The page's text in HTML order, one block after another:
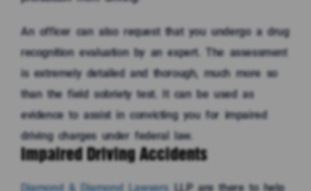
An officer can also request that you undergo a drug
recognition evaluation by an expert. The assessment
is extremely detailed and thorough, much more so
than the field sobriety test. It can be used as
evidence to assist in convicting you for impaired
driving charges under federal law.
Impaired Driving Accidents
Diamond & Diamond Lawyers LLP are there to help